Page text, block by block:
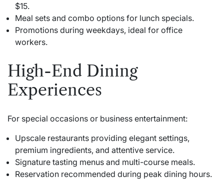
$15.
Meal sets and combo options for lunch specials.
Promotions during weekdays, ideal for office
workers.
High-End Dining
Experiences
For special occasions or business entertainment:
Upscale restaurants providing elegant settings,
premium ingredients, and attentive service.
Signature tasting menus and multi-course meals.
Reservation recommended during peak dining hours.